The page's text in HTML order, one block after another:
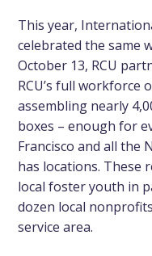
This year,
celebrated the same
October 13, RCU
RCU’s full workforce
assembling nearly
boxes – enough for
Francisco and all the
has locations. These
local foster youth in
dozen local
service area.